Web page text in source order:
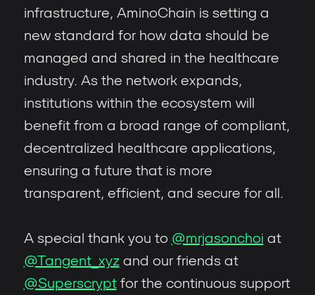
infrastructure, AminoChain is setting a
new standard for how data should be
managed and shared in the healthcare
industry. As the network expands,
institutions within the ecosystem will
benefit from a broad range of compliant,
decentralized healthcare applications,
ensuring a future that is more
transparent, efficient, and secure for all.
A special thank you to @mrjasonchoi at
@Tangent_xyzand our friends at
@Superscryptfor the continuous support